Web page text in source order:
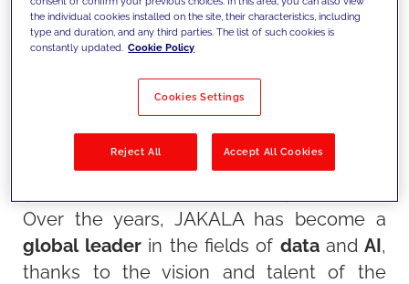
This year, JAKALA celebrates a special
milestone: its 25th anniversary!
This achievement represents not only the
success of a company but the culmination
of an extraordinary journey ofinnovation,
Over the years, JAKALA has become a
global leaderin the fields of dataand AI ,
thanks to the vision and talent of the
the individual cookies installed on the site, their characteristics, including
type and duration, and any third parties. The list of such cookies is
constantly updated. Cookie Policy
Cookies Settings
Reject All Accept All Cookies